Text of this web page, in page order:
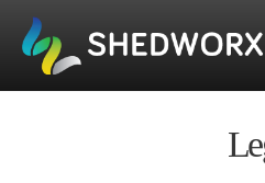
Shedworx